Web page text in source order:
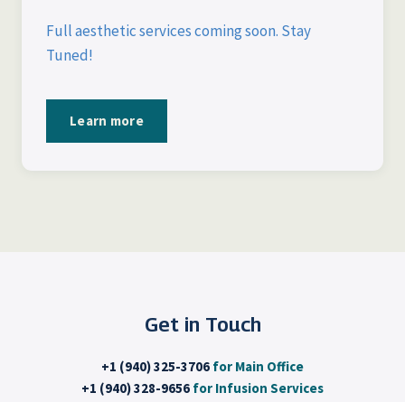
Full aesthetic services coming soon. Stay
Tuned!
Learn more
Get in Touch
+1 (940) 325-3706 for Main Office
+1 (940) 328-9656 for Infusion Services